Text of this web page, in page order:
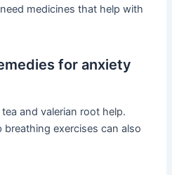
medicines that help with
for anxiety
and valerian root help.
exercises can also